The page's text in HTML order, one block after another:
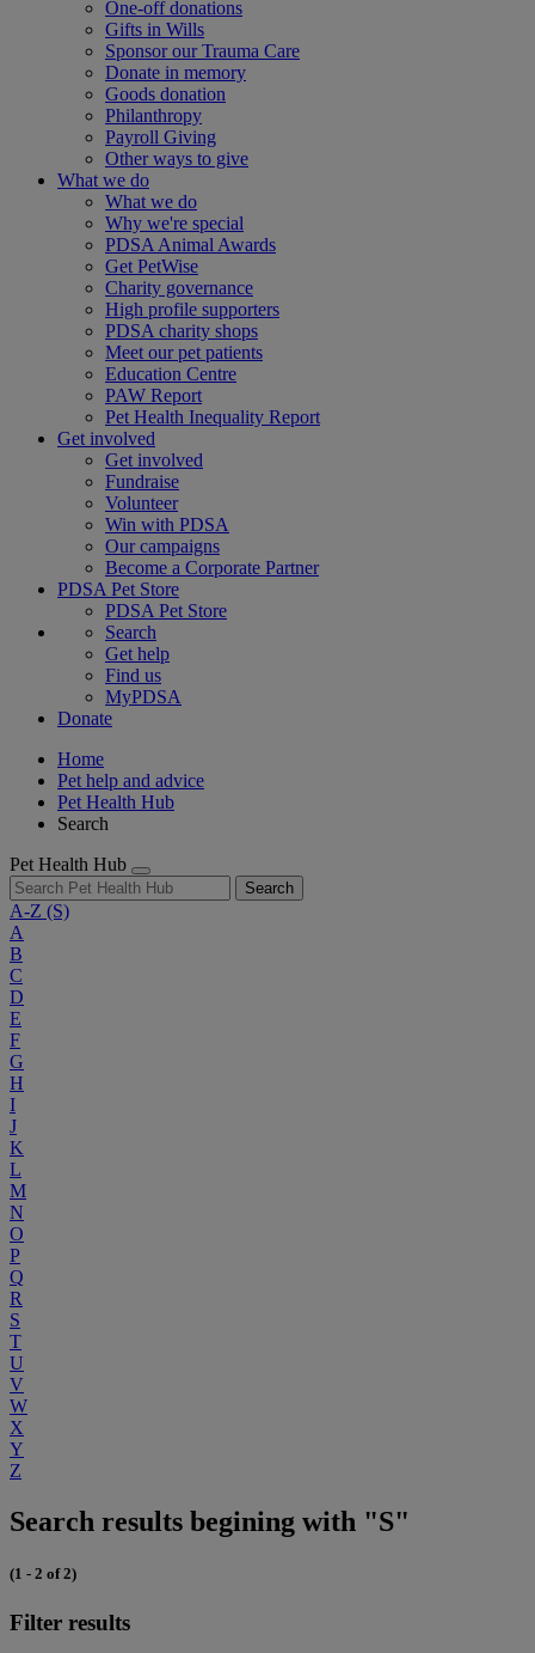
One-off donations
Gifts in Wills
Sponsor our Trauma Care
Donate in memory
Goods donation
Philanthropy
Payroll Giving
Other ways to give
What we do
What we do
Why we're special
PDSA Animal Awards
Get PetWise
Charity governance
High profile supporters
PDSA charity shops
Meet our pet patients
Education Centre
PAW Report
Pet Health Inequality Report
Get involved
Get involved
Fundraise
Volunteer
Win with PDSA
Our campaigns
Become a Corporate Partner
PDSA Pet Store
PDSA Pet Store
Search
Get help
Find us
MyPDSA
Donate
Home
Pet help and advice
Pet Health Hub
Search
Pet Health Hub
Search
A-Z (S)
A
B
C
D
E
F
G
H
I
J
K
L
M
N
O
P
Q
R
S
T
U
V
W
X
Y
Z
Search results begining with "S"
(1 - 2 of 2)
Filter results